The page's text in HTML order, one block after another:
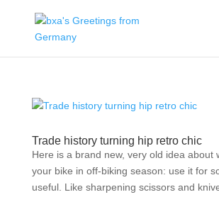
Trade history turning hip retro chic
Here is a brand new, very old idea about
your bike in off-biking season: use it for
useful. Like sharpening scissors and